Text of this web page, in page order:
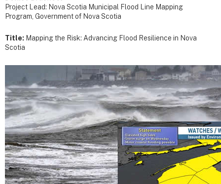
Project Lead: Nova Scotia Municipal Flood Line Mapping
Program, Government of Nova Scotia
Title: Mapping the Risk: Advancing Flood Resilience in Nova
Scotia